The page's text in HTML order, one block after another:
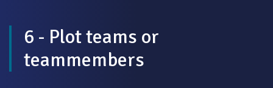
6 - Plot teams or
teammembers